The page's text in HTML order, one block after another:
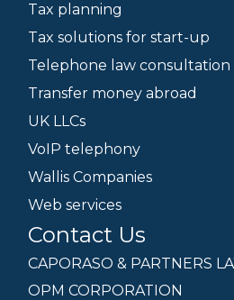
Tax planning
Tax solutions for start-up
Telephone law consultation
Transfer money abroad
UK LLCs
VoIP telephony
Wallis Companies
Web services
Contact Us
CAPORASO & PARTNERS
OPM CORPORATION